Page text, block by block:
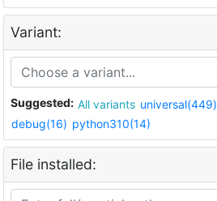
Variant:
Suggested: All variants universal(449)
debug(16) python310(14)
File installed: